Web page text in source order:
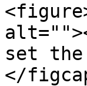
set
</